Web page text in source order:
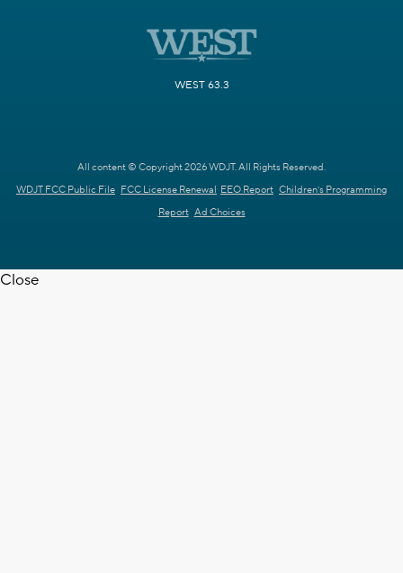
WEST 63.3
All content © Copyright 2026 WDJT. All Rights Reserved.
WDJT FCC Public File FCC License Renewal EEO Report Children's Programming
Report Ad Choices
Close